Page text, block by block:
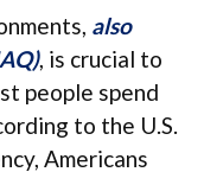
also
, is crucial to
people spend
to the U.S.
Americans